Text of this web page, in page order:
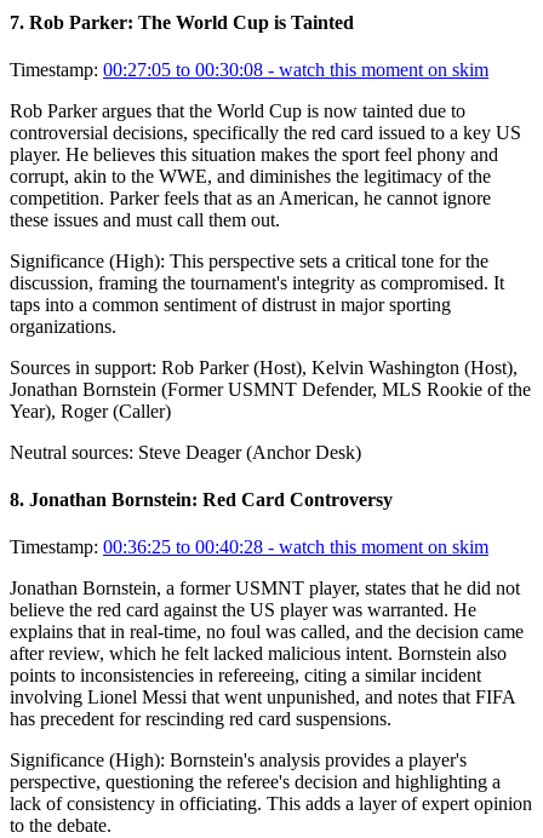
7. Rob Parker: The World Cup is Tainted
Timestamp: 00:27:05 to 00:30:08 - watch this moment on skim
Rob Parker argues that the World Cup is now tainted due to
controversial decisions, specifically the red card issued to a key US
player. He believes this situation makes the sport feel phony and
corrupt, akin to the WWE, and diminishes the legitimacy of the
competition. Parker feels that as an American, he cannot ignore
these issues and must call them out.
Significance (High): This perspective sets a critical tone for the
discussion, framing the tournament's integrity as compromised. It
taps into a common sentiment of distrust in major sporting
organizations.
Sources in support: Rob Parker (Host), Kelvin Washington (Host),
Jonathan Bornstein (Former USMNT Defender, MLS Rookie of the
Year), Roger (Caller)
Neutral sources: Steve Deager (Anchor Desk)
8. Jonathan Bornstein: Red Card Controversy
Timestamp: 00:36:25 to 00:40:28 - watch this moment on skim
Jonathan Bornstein, a former USMNT player, states that he did not
believe the red card against the US player was warranted. He
explains that in real-time, no foul was called, and the decision came
after review, which he felt lacked malicious intent. Bornstein also
points to inconsistencies in refereeing, citing a similar incident
involving Lionel Messi that went unpunished, and notes that FIFA
has precedent for rescinding red card suspensions.
Significance (High): Bornstein's analysis provides a player's
perspective, questioning the referee's decision and highlighting a
lack of consistency in officiating. This adds a layer of expert opinion
to the debate.